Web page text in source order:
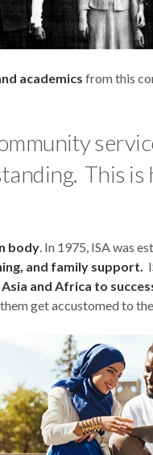
academics from this
This is
body. In 1975, ISA was
and family support.
and Africa to
get accustomed to